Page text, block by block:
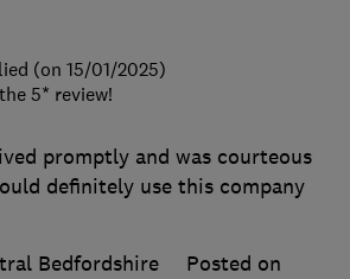
promptly and was courteous
definitely use this company
Bedfordshire
Posted on
(on 15/01/2025)
5* review!